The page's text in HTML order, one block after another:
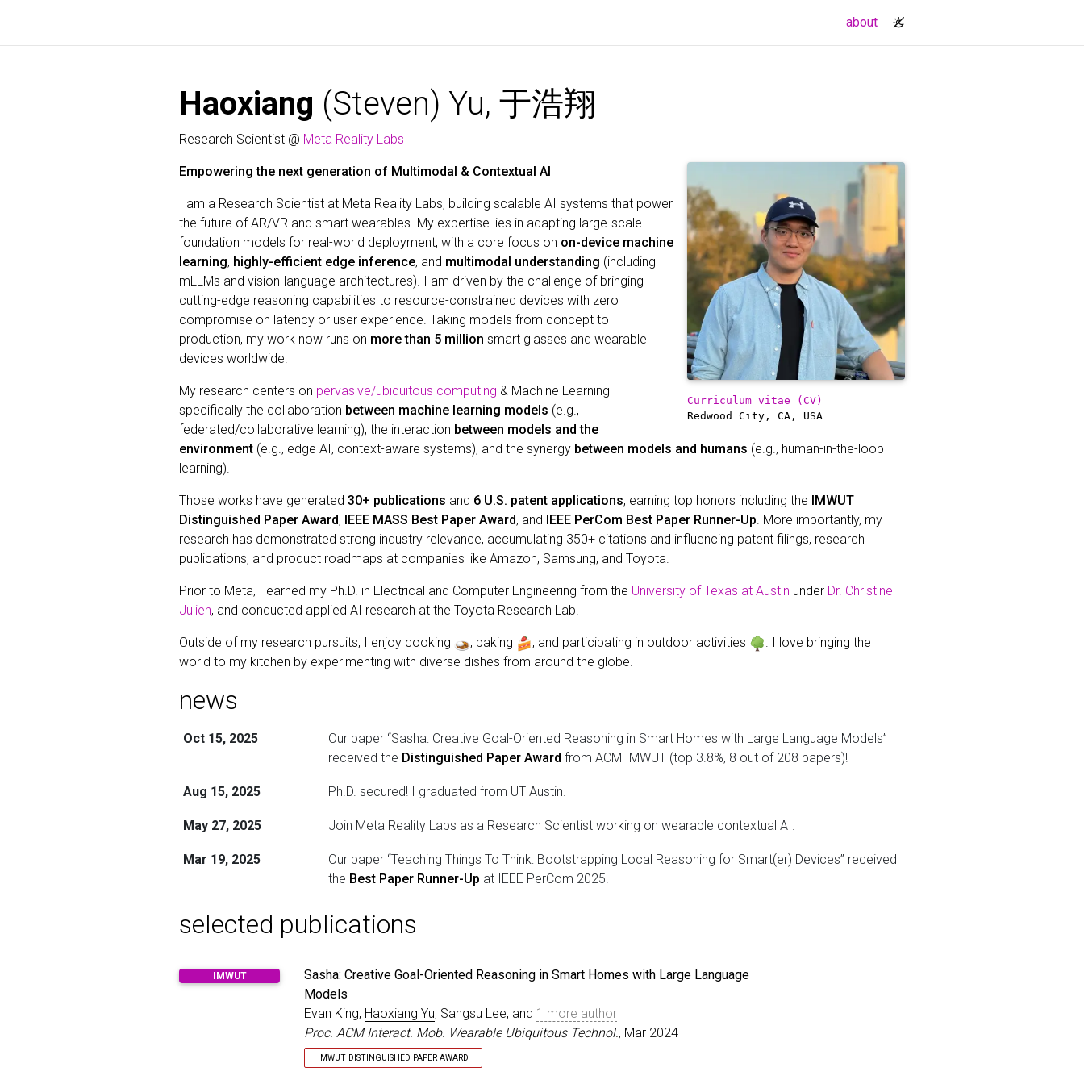
about(current)
Haoxiang (Steven) Yu, 于浩翔
Research Scientist @ Meta Reality Labs
Curriculum vitae (CV)
Redwood City, CA, USA
Empowering the next generation of Multimodal & Contextual AI
I am a Research Scientist at Meta Reality Labs, building scalable AI systems that power
the future of AR/VR and smart wearables. My expertise lies in adapting large-scale
foundation models for real-world deployment, with a core focus on on-device machine
learning, highly-efficient edge inference, and multimodal understanding (including
mLLMs and vision-language architectures). I am driven by the challenge of bringing
cutting-edge reasoning capabilities to resource-constrained devices with zero
compromise on latency or user experience. Taking models from concept to
production, my work now runs on more than 5 million smart glasses and wearable
devices worldwide.
My research centers on pervasive/ubiquitous computing & Machine Learning –
specifically the collaboration between machine learning models (e.g.,
federated/collaborative learning), the interaction between models and the
environment (e.g., edge AI, context-aware systems), and the synergy between models and humans (e.g., human-in-the-loop
learning).
Those works have generated 30+ publications and 6 U.S. patent applications, earning top honors including the IMWUT
Distinguished Paper Award, IEEE MASS Best Paper Award, and IEEE PerCom Best Paper Runner-Up. More importantly, my
research has demonstrated strong industry relevance, accumulating 350+ citations and influencing patent filings, research
publications, and product roadmaps at companies like Amazon, Samsung, and Toyota.
Prior to Meta, I earned my Ph.D. in Electrical and Computer Engineering from the University of Texas at Austin under Dr. Christine
Julien, and conducted applied AI research at the Toyota Research Lab.
Outside of my research pursuits, I enjoy cooking , baking , and participating in outdoor activities
. I love bringing the
world to my kitchen by experimenting with diverse dishes from around the globe.
news
Oct 15, 2025
Our paper “Sasha: Creative Goal-Oriented Reasoning in Smart Homes with Large Language Models”
received the Distinguished Paper Award from ACM IMWUT (top 3.8%, 8 out of 208 papers)!
Aug 15, 2025 Ph.D. secured! I graduated from UT Austin.
May 27, 2025 Join Meta Reality Labs as a Research Scientist working on wearable contextual AI.
Mar 19, 2025
Our paper “Teaching Things To Think: Bootstrapping Local Reasoning for Smart(er) Devices” received
the Best Paper Runner-Up at IEEE PerCom 2025!
selected publications
IMWUT
Sasha: Creative Goal-Oriented Reasoning in Smart Homes with Large Language
Models
Evan King, Haoxiang Yu, Sangsu Lee, and 1 more author
Proc. ACM Interact. Mob. Wearable Ubiquitous Technol., Mar 2024
IMWUT DISTINGUISHED PAPER AWARD